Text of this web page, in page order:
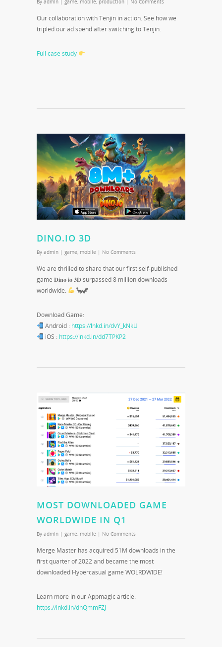
Our collaboration with Tenjin in action. See how we
tripled our ad spend after switching to Tenjin.
Full case study
DINO.IO 3D
By admin | game, mobile | No Comments
We are thrilled to share that our first self-published
game 𝐃𝐢𝐧𝐨 𝐢𝐨 𝟑𝐃 surpassed 8 million downloads
worldwide.
🦕🦖
Download Game:
Android : https://lnkd.in/dvY_kNkU
iOS : https://lnkd.in/dd7TPKP2
MOST DOWNLOADED GAME
WORLDWIDE IN Q1
By admin | game, mobile | No Comments
Merge Master has acquired 51M downloads in the
first quarter of 2022 and became the most
downloaded Hypercasual game WOLRDWIDE!
Learn more in our Appmagic article:
https://lnkd.in/dhQmmFZJ